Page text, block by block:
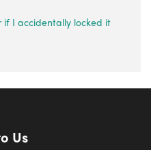
if I accidentally locked it
Us